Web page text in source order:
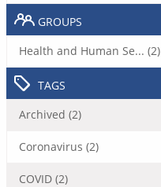
GROUPS
Health and Human Se... (2)
TAGS
Archived (2)
Coronavirus (2)
COVID (2)